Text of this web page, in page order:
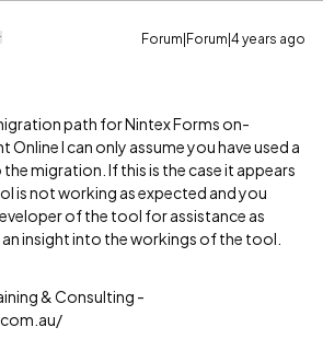
Forum|Forum|4 years ago
path for Nintex Forms on-
Online I can only assume you have used a
migration. If this is the case it appears
is not working as expected and you
of the tool for assistance as
insight into the workings of the tool.
& Consulting -